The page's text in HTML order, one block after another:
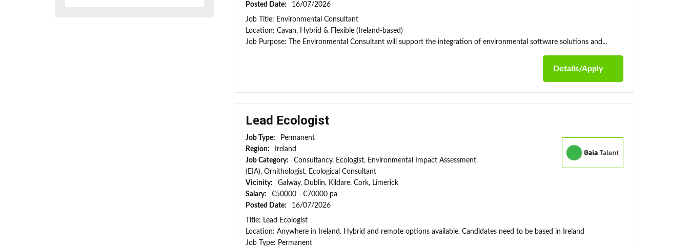
Posted Date:
16/07/2026
Job Title: Environmental Consultant
Location: Cavan, Hybrid & Flexible (Ireland-based)
Job Purpose: The Environmental Consultant will support the integration of environmental software solutions and...
Details/Apply
Lead Ecologist
Job Type:
Permanent
Region:
Ireland
Job Category:
Consultancy, Ecologist, Environmental Impact Assessment
(EIA), Ornithologist, Ecological Consultant
Vicinity:
Galway, Dublin, Kildare, Cork, Limerick
Salary:
€50000 - €70000 pa
Posted Date:
16/07/2026
Title: Lead Ecologist
Location: Anywhere in Ireland. Hybrid and remote options available. Candidates need to be based in Ireland
Job Type: Permanent